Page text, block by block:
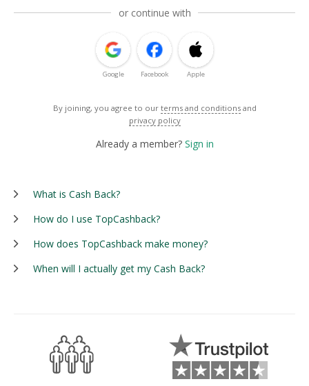
or continue with
Google Facebook Apple
By joining, you agree to our terms and conditions and
privacy policy
Already a member? Sign in
What is Cash Back?
How do I use TopCashback?
How does TopCashback make money?
When will I actually get my Cash Back?